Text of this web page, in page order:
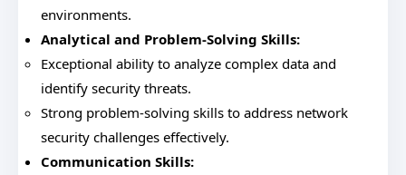
environments.
Analytical and Problem-Solving Skills:
Exceptional ability to analyze complex data and
identify security threats.
Strong problem-solving skills to address network
security challenges effectively.
Communication Skills: